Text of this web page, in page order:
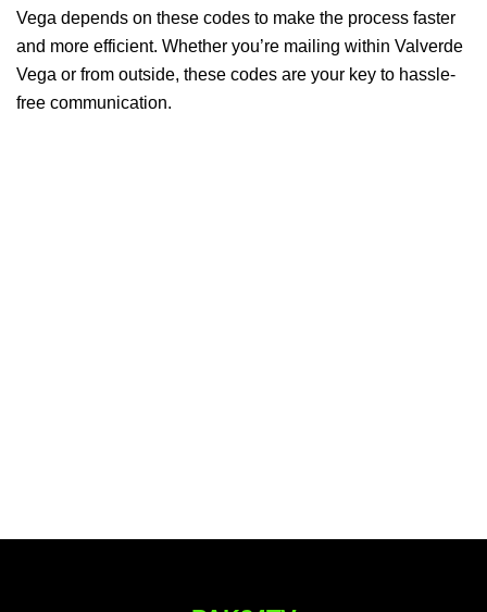
Vega depends on these codes to make the process faster
and more efficient. Whether you’re mailing within Valverde
Vega or from outside, these codes are your key to hassle-
free communication.